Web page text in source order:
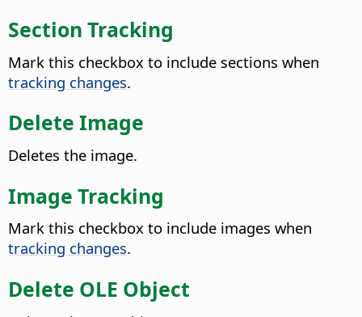
Section Tracking
Mark this checkbox to include sections when
tracking changes.
Delete Image
Deletes the image.
Image Tracking
Mark this checkbox to include images when
tracking changes.
Delete OLE Object